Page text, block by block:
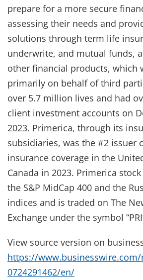
prepare for a more secure
assessing their needs and
solutions through term life
underwrite, and mutual funds,
other financial products, which
primarily on behalf of third
over 5.7 million lives and had
client investment accounts on
2023. Primerica, through its
subsidiaries, was the #2 issuer
insurance coverage in the
Canada in 2023. Primerica
the S&P MidCap 400 and the
indices and is traded on The
Exchange under the symbol
View source version on
https://
0724291462/en/